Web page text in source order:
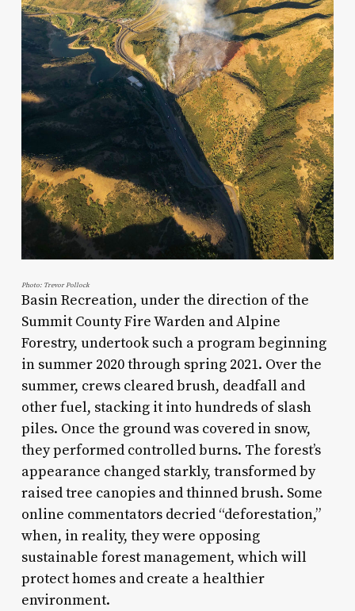
Photo: Trevor Pollock
Basin Recreation, under the direction of the
Summit County Fire Warden and Alpine
Forestry, undertook such a program beginning
in summer 2020 through spring 2021. Over the
summer, crews cleared brush, deadfall and
other fuel, stacking it into hundreds of slash
piles. Once the ground was covered in snow,
they performed controlled burns. The forest’s
appearance changed starkly, transformed by
raised tree canopies and thinned brush. Some
online commentators decried “deforestation,”
when, in reality, they were opposing
sustainable forest management, which will
protect homes and create a healthier
environment.